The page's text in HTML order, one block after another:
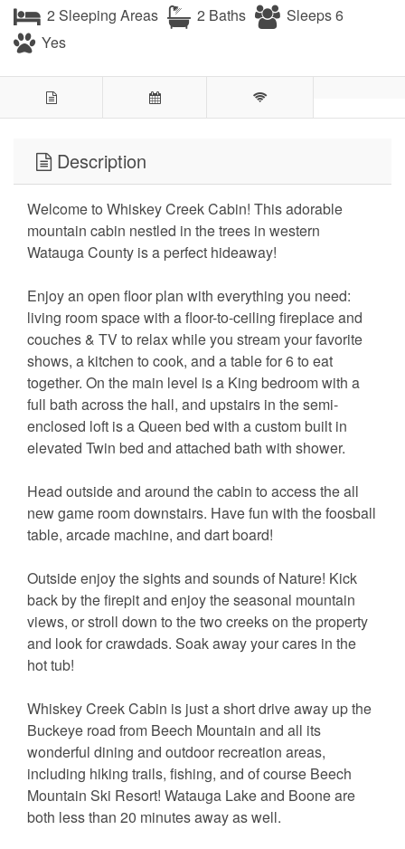
2 Sleeping Areas
2 Baths
Sleeps 6
Yes
Description
Welcome to Whiskey Creek Cabin! This adorable
mountain cabin nestled in the trees in western
Watauga County is a perfect hideaway!
Enjoy an open floor plan with everything you need:
living room space with a floor-to-ceiling fireplace and
couches & TV to relax while you stream your favorite
shows, a kitchen to cook, and a table for 6 to eat
together. On the main level is a King bedroom with a
full bath across the hall, and upstairs in the semi-
enclosed loft is a Queen bed with a custom built in
elevated Twin bed and attached bath with shower.
Head outside and around the cabin to access the all
new game room downstairs. Have fun with the foosball
table, arcade machine, and dart board!
Outside enjoy the sights and sounds of Nature! Kick
back by the firepit and enjoy the seasonal mountain
views, or stroll down to the two creeks on the property
and look for crawdads. Soak away your cares in the
hot tub!
Whiskey Creek Cabin is just a short drive away up the
Buckeye road from Beech Mountain and all its
wonderful dining and outdoor recreation areas,
including hiking trails, fishing, and of course Beech
Mountain Ski Resort! Watauga Lake and Boone are
both less than 20 minutes away as well.